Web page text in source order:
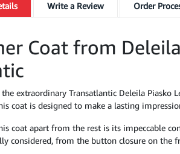
Write a Review Order
Coat from
extraordinary Transatlantic Deleila
coat is designed to make a lasting
coat apart from the rest is its impeccable
considered, from the button closure on the